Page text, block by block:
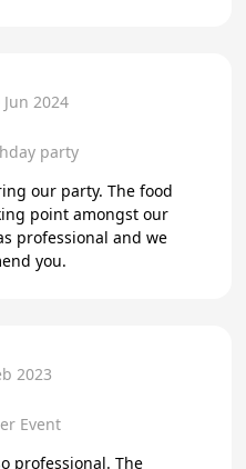
Jun 2024
party
our party. The food
point amongst our
professional and we
you.
2023
Event
professional. The